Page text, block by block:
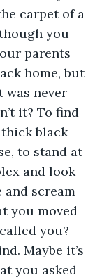
carpet of a
you
parents
home, but
was never
it? To find
thick black
to stand at
and look
scream
you moved
you?
Maybe it’s
you asked